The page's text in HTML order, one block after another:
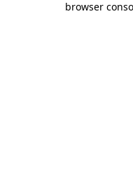
browser